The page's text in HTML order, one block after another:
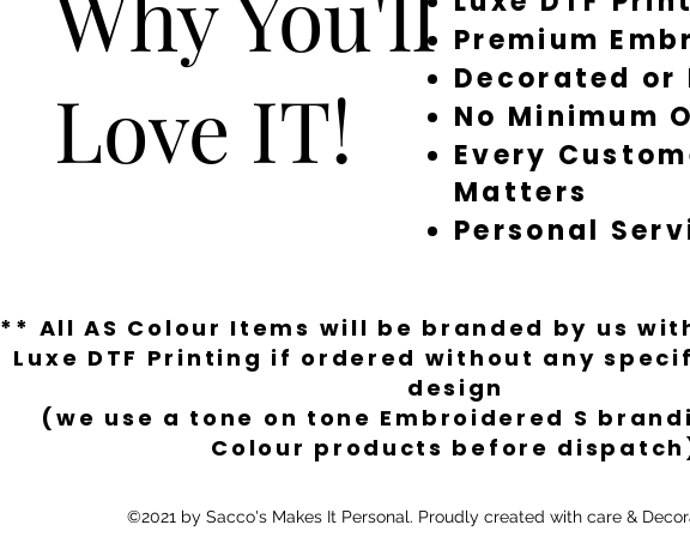
Love IT!
Premium
Decorated or
No Minimum
Every
Matters
Personal
** All AS Colour Items will be branded by us
Luxe DTF Printing if ordered without any
design
(we use a tone on tone Embroidered S
Colour products before
©2021 by Sacco's Makes It Personal. Proudly created with care &